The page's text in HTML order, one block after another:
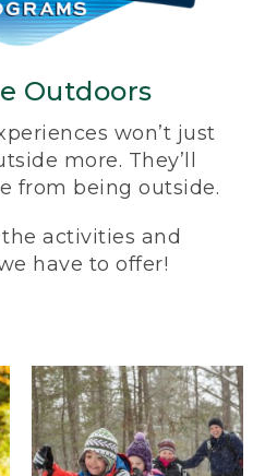
Outdoors
won’t just
more. They’ll
from being outside.
activities and
have to offer!